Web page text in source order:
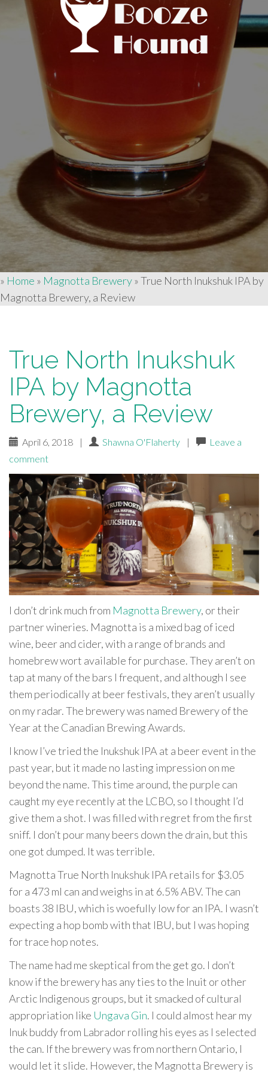
» Home » Magnotta Brewery»True North Inukshuk IPA by
Magnotta Brewery, a Review
True North Inukshuk
IPA by Magnotta
Brewery, a Review
April 6, 2018 | Shawna O'Flaherty |
Leave a
comment
I don’t drink much from Magnotta Brewery, or their
partner wineries. Magnotta is a mixed bag of iced
wine, beer and cider, with a range of brands and
homebrew wort available for purchase. They aren’t on
tap at many of the bars I frequent, and although I see
them periodically at beer festivals, they aren’t usually
on my radar. The brewery was named Brewery of the
Year at the Canadian Brewing Awards.
I know I’ve tried the Inukshuk IPA at a beer event in the
past year, but it made no lasting impression on me
beyond the name. This time around, the purple can
caught my eye recently at the LCBO, so I thought I’d
give them a shot. I was filled with regret from the first
sniff. I don’t pour many beers down the drain, but this
one got dumped. It was terrible.
Magnotta True North Inukshuk IPA retails for $3.05
for a 473 ml can and weighs in at 6.5% ABV. The can
boasts 38 IBU, which is woefully low for an IPA. I wasn’t
expecting a hop bomb with that IBU, but I was hoping
for trace hop notes.
The name had me skeptical from the get go. I don’t
know if the brewery has any ties to the Inuit or other
Arctic Indigenous groups, but it smacked of cultural
appropriation like Ungava Gin. I could almost hear my
Inuk buddy from Labrador rolling his eyes as I selected
the can. If the brewery was from northern Ontario, I
would let it slide. However, the Magnotta Brewery is